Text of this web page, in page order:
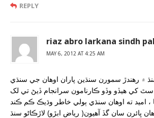
REPLY
riaz abro larkana sindh
MAY 6, 2012 AT 4:25 AM
۾ رهندڙ سمورن سنڌين پاران اوهان جي سنڌي
کي هيڏو وڏو ڪارنامون سرانجام ڏيڻ تي لک
، اميد ته اوهان سنڌي ٻولي خاطر وڌيڪ ڪم ڪند
ڀائرن سان گڏ آهيون( رياض ابڙو) لاڙڪاڻو سنڌ